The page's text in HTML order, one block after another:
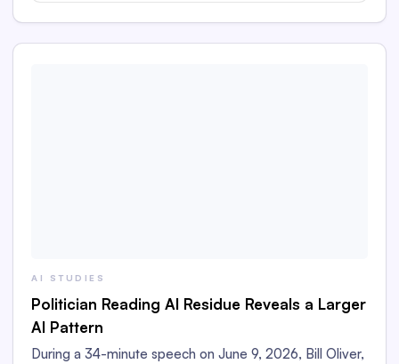
AI STUDIES
Politician Reading AI Residue Reveals a Larger
AI Pattern
During a 34-minute speech on June 9, 2026, Bill Oliver,